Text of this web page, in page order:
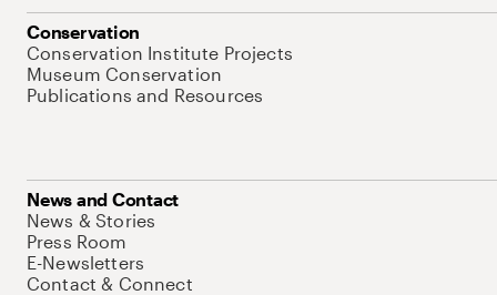
Conservation
Conservation Institute Projects
Museum Conservation
Publications and Resources
News and Contact
News & Stories
Press Room
E-Newsletters
Contact & Connect